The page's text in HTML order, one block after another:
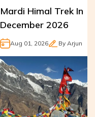
Mardi Himal Trek In
December 2026
Aug 01, 2026 By Arjun
Mardi Himal Trekin
December is a
rewarding winter